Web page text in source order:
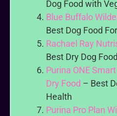
Dog Food with
Blue Buffalo
Best Dog Food
Rachael Ray
Best Dry Dog
Purina ONE
Dry Food – Best
Health
Purina Pro Plan